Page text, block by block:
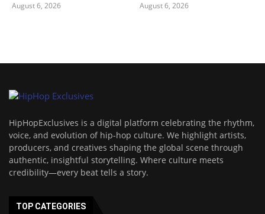
August 6, 2026 August 6, 2026
HipHopExclusives is a digital platform celebrating the rhythm,
voice, and evolution of hip-hop culture. We highlight artists,
producers, and creatives shaping the global scene through
authentic, insightful storytelling. Where culture meets
credibility—every beat tells a story.
TOP CATEGORIES